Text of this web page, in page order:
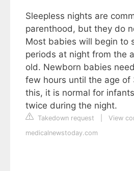
Sleepless nights are
parenthood, but they do
Most babies will begin to
periods at night from the
old. Newborn babies
few hours until the age of
this, it is normal for
twice during the night.
Takedown request
View
medicalnewstoday.com